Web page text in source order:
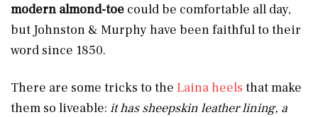
modern almond-toe could be comfortable all day,
but Johnston & Murphy have been faithful to their
word since 1850.
There are some tricks to the Laina heels that make
them so liveable: it has sheepskin leather lining, a